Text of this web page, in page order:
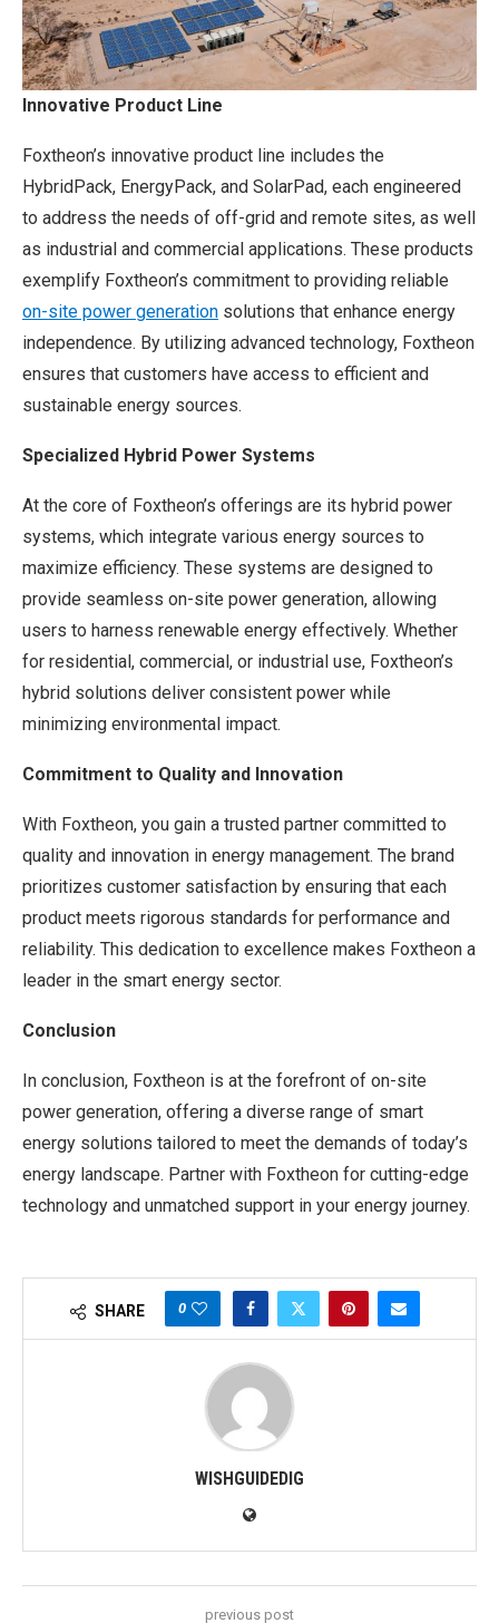
Innovative Product Line
Foxtheon’s innovative product line includes the
HybridPack, EnergyPack, and SolarPad, each engineered
to address the needs of off-grid and remote sites, as well
as industrial and commercial applications. These products
exemplify Foxtheon’s commitment to providing reliable
on-site power generation solutions that enhance energy
independence. By utilizing advanced technology, Foxtheon
ensures that customers have access to efficient and
sustainable energy sources.
Specialized Hybrid Power Systems
At the core of Foxtheon’s offerings are its hybrid power
systems, which integrate various energy sources to
maximize efficiency. These systems are designed to
provide seamless on-site power generation, allowing
users to harness renewable energy effectively. Whether
for residential, commercial, or industrial use, Foxtheon’s
hybrid solutions deliver consistent power while
minimizing environmental impact.
Commitment to Quality and Innovation
With Foxtheon, you gain a trusted partner committed to
quality and innovation in energy management. The brand
prioritizes customer satisfaction by ensuring that each
product meets rigorous standards for performance and
reliability. This dedication to excellence makes Foxtheon a
leader in the smart energy sector.
Conclusion
In conclusion, Foxtheon is at the forefront of on-site
power generation, offering a diverse range of smart
energy solutions tailored to meet the demands of today’s
energy landscape. Partner with Foxtheon for cutting-edge
technology and unmatched support in your energy journey.
SHARE 0
WISHGUIDEDIG
previous post